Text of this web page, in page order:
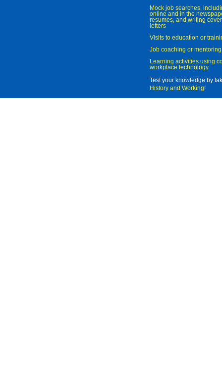
Mock job searches,
online and in the
resumes, and writing
letters
Visits to education or
Job coaching or mentoring
Learning activities using
workplace technology
Test your knowledge by
History and Working!